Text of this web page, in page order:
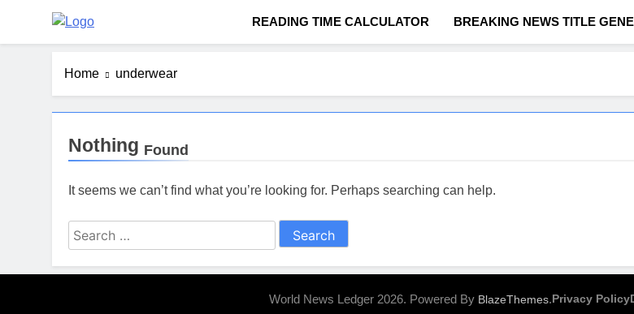
content
Worldnewsledger.com
READING TIME CALCULATOR BREAKING NEWS TITLE
Home underwear
Nothing Found
It seems we can’t find what you’re looking for. Perhaps searching can help.
Search
for:
World News Ledger 2026. Powered By BlazeThemes.Privacy Policy